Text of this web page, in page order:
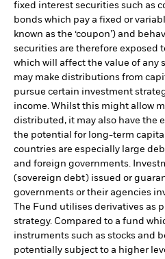
fixed interest securities such as
bonds which pay a fixed or
known as the ‘coupon’) and
securities are therefore exposed
which will affect the value of any
may make distributions from
pursue certain investment
income. Whilst this might allow
distributed, it may also have the
the potential for long-term
countries are especially large
and foreign governments.
(sovereign debt) issued or
governments or their agencies
The Fund utilises derivatives as
strategy. Compared to a fund
instruments such as stocks and
potentially subject to a higher